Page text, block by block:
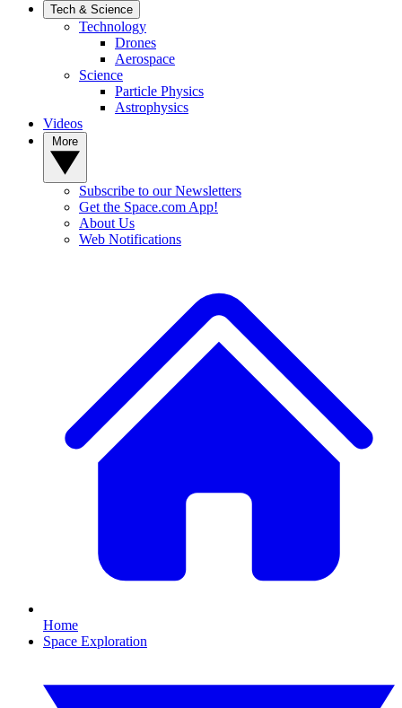
Tech & Science
Technology
Drones
Aerospace
Science
Particle Physics
Astrophysics
Videos
Subscribe to our Newsletters
Get the Space.com App!
About Us
Web Notifications
Home
Space Exploration